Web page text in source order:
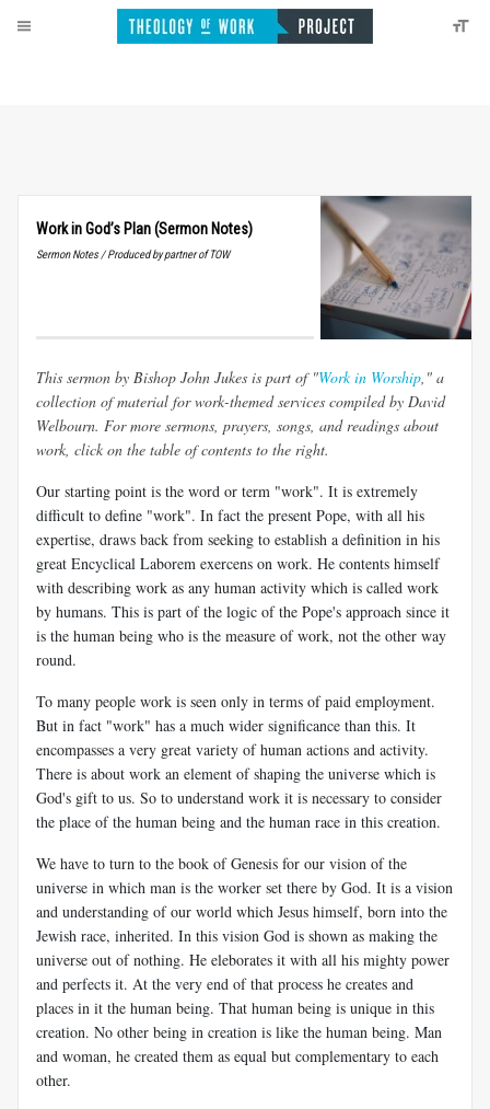
Work in God’s Plan (Sermon Notes)
Sermon Notes / Produced by partner of TOW
This sermon by Bishop John Jukes is part of "Work in Worship ," a
collection of material for work-themed services compiled by David
Welbourn. For more sermons, prayers, songs, and readings about
work, click on the table of contents to the right.
Our starting point is the word or term "work". It is extremely
difficult to define "work". In fact the present Pope, with all his
expertise, draws back from seeking to establish a definition in his
great Encyclical Laborem exercens on work. He contents himself
with describing work as any human activity which is called work
by humans. This is part of the logic of the Pope's approach since it
is the human being who is the measure of work, not the other way
round.
To many people work is seen only in terms of paid employment.
But in fact "work" has a much wider significance than this. It
encompasses a very great variety of human actions and activity.
There is about work an element of shaping the universe which is
God's gift to us. So to understand work it is necessary to consider
the place of the human being and the human race in this creation.
We have to turn to the book of Genesis for our vision of the
universe in which man is the worker set there by God. It is a vision
and understanding of our world which Jesus himself, born into the
Jewish race, inherited. In this vision God is shown as making the
universe out of nothing. He eleborates it with all his mighty power
and perfects it. At the very end of that process he creates and
places in it the human being. That human being is unique in this
creation. No other being in creation is like the human being. Man
and woman, he created them as equal but complementary to each
other.